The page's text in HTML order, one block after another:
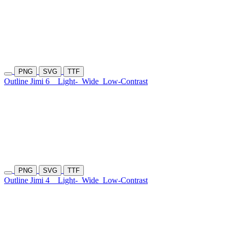
PNG SVG TTF
Outline Jimi 6 Light- Wide Low-Contrast
PNG SVG TTF
Outline Jimi 4 Light- Wide Low-Contrast